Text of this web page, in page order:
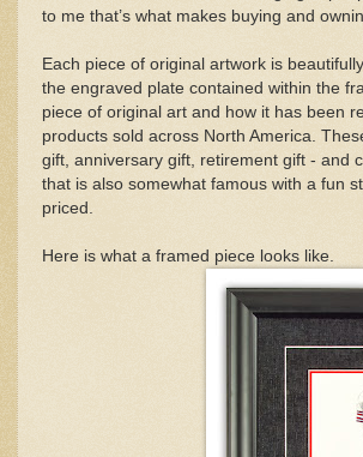
to me that’s what makes buying and
Each piece of original artwork is
the engraved plate contained within the
piece of original art and how it has been
products sold across North America.
gift, anniversary gift, retirement gift - and
that is also somewhat famous with a fun
priced.
Here is what a framed piece looks like.